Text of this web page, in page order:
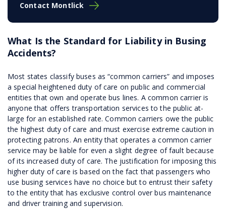
Contact Montlick
What Is the Standard for Liability in Busing
Accidents?
Most states classify buses as “common carriers” and imposes
a special heightened duty of care on public and commercial
entities that own and operate bus lines. A common carrier is
anyone that offers transportation services to the public at-
large for an established rate. Common carriers owe the public
the highest duty of care and must exercise extreme caution in
protecting patrons. An entity that operates a common carrier
service may be liable for even a slight degree of fault because
of its increased duty of care. The justification for imposing this
higher duty of care is based on the fact that passengers who
use busing services have no choice but to entrust their safety
to the entity that has exclusive control over bus maintenance
and driver training and supervision.